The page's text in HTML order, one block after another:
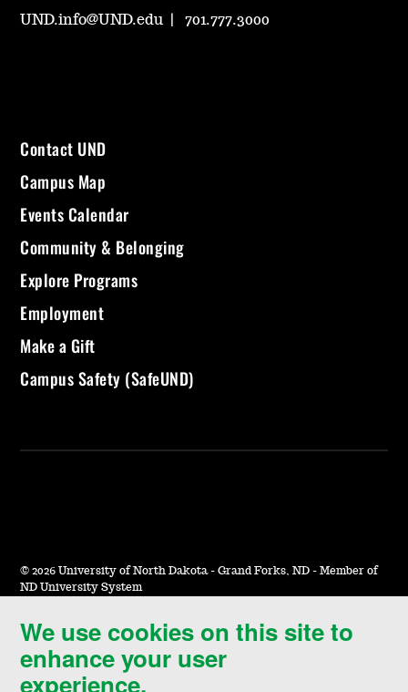
We use cookies on this site to
enhance your user
experience.
UND.info@UND.edu 701.777.3000
Contact UND
Campus Map
Events Calendar
Community & Belonging
Explore Programs
Employment
Make a Gift
Campus Safety (SafeUND)
© 2026 University of North Dakota - Grand Forks, ND - Member of
ND University System
Accessibility & Website Feedback
Terms of Use & Privacy